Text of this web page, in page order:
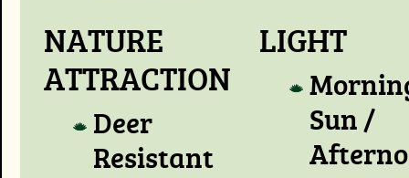
NATURE
ATTRACTION
Deer
Resistant
LIGHT
Sun /